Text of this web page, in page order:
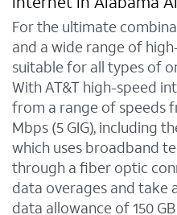
For the ultimate
and a wide range of
suitable for all types of
With AT&T high-speed
from a range of speeds
Mbps (5 GIG), including
which uses broadband
through a fiber optic
data overages and take
data allowance of 150